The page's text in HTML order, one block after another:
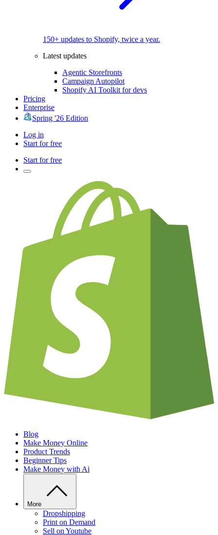
150+ updates to Shopify, twice a year.
Latest updates
Agentic Storefronts
Campaign Autopilot
Shopify AI Toolkit for devs
Pricing
Enterprise
Spring '26 Edition
Log in
Start for free
Start for free
Blog
Make Money Online
Product Trends
Beginner Tips
Make Money with Ai
More
Dropshipping
Print on Demand
Sell on Youtube